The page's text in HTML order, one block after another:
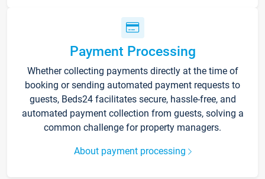
Payment Processing
Whether collecting payments directly at the time of
booking or sending automated payment requests to
guests, Beds24 facilitates secure, hassle-free, and
automated payment collection from guests, solving a
common challenge for property managers.
About payment processing